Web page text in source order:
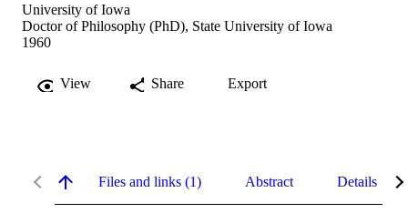
University of Iowa
Doctor of Philosophy (PhD), State University of Iowa
1960
View Share Export
Files and links (1) Abstract Details